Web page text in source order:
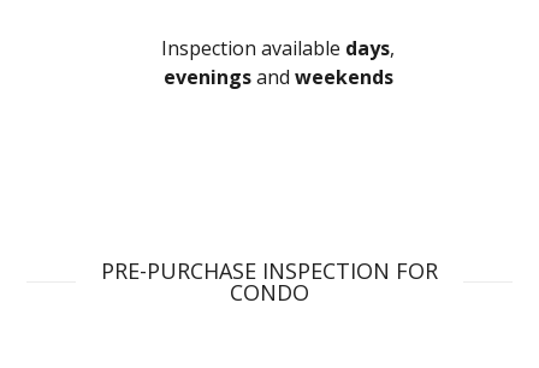
Inspection available days,
eveningsand weekends
PRE-PURCHASE INSPECTION FOR
CONDO